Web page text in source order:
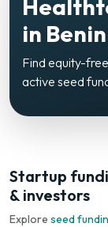
in
Find equity-
active seed
Startup
& investors
Explore seed